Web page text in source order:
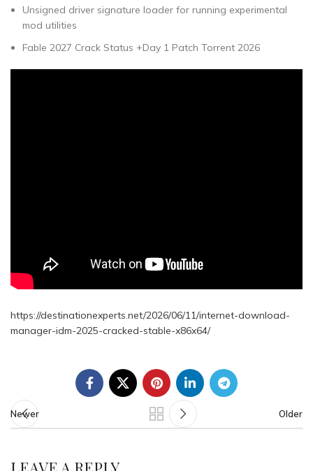
Unsigned driver signature loader for running experimental
mod utilities
Fable 2027 Crack Status +Day 1 Patch Torrent 2026
https://destinationexperts.net/2026/06/11/internet-download-
manager-idm-2025-cracked-stable-x86x64/
Newer Older